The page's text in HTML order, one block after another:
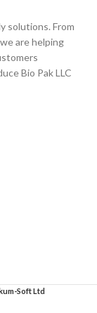
solutions. From
are helping
Bio Pak LLC
Soft Ltd